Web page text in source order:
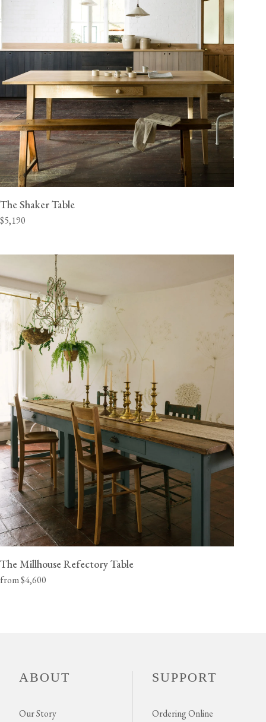
The Shaker Table
$5,190
The Millhouse Refectory Table
from $4,600
ABOUT
Our Story
SUPPORT
Ordering Online